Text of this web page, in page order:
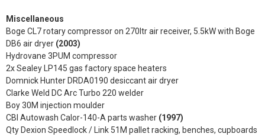
Miscellaneous
Boge CL7 rotary compressor on 270ltr air receiver, 5.5kW with Boge
DB6 air dryer (2003)
Hydrovane 3PUM compressor
2x Sealey LP145 gas factory space heaters
Domnick Hunter DRDA0190 desiccant air dryer
Clarke Weld DC Arc Turbo 220 welder
Boy 30M injection moulder
CBI Autowash Calor-140-A parts washer (1997)
Qty Dexion Speedlock / Link 51M pallet racking, benches, cupboards